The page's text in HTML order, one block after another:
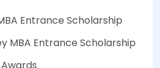
Entrance Scholarship
MBA Entrance Scholarship